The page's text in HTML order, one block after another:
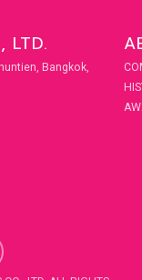
LTD.
Bangkok,